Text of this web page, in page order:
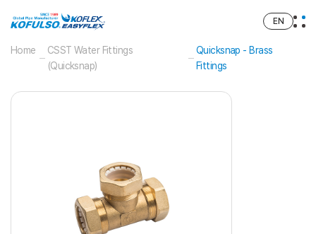
EN
Home
CSST Water Fittings
(Quicksnap)
Quicksnap - Brass
Fittings